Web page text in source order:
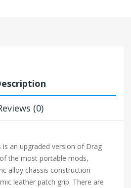
(0)
is an upgraded version of Drag
the most portable mods,
alloy chassis construction
leather patch grip. There are